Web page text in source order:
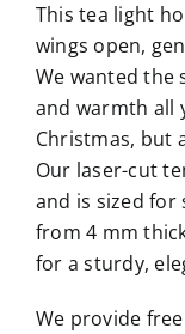
This tea light
wings open,
We wanted
and warmth
Christmas, but
Our laser-cut
and is sized for
from 4 mm
for a sturdy,
We provide free